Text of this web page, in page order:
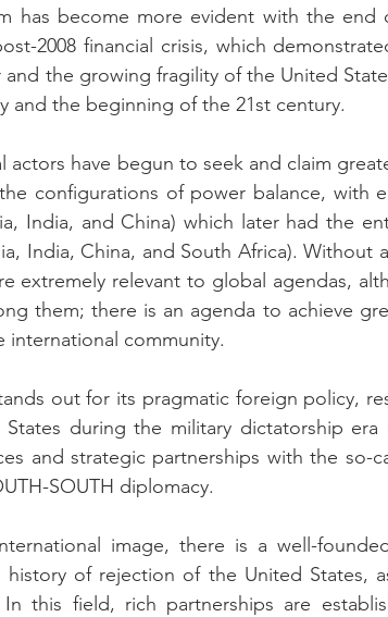
has become more evident with the end
2008 financial crisis, which
the growing fragility of the United
and the beginning of the 21st century.
have begun to seek and claim
configurations of power balance, with
India, and China) which later had the
India, China, and South Africa). Without
extremely relevant to global agendas,
them; there is an agenda to achieve
community.
out for its pragmatic foreign policy,
during the military dictatorship era
and strategic partnerships with the so-
SOUTH diplomacy.
image, there is a well-
history of rejection of the United States,
this field, rich partnerships are